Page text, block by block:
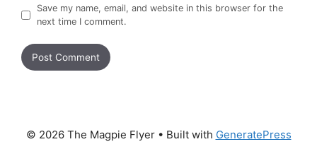
Save my name, email, and website in this browser for the
next time I comment.
© 2026 The Magpie Flyer• Built with GeneratePress